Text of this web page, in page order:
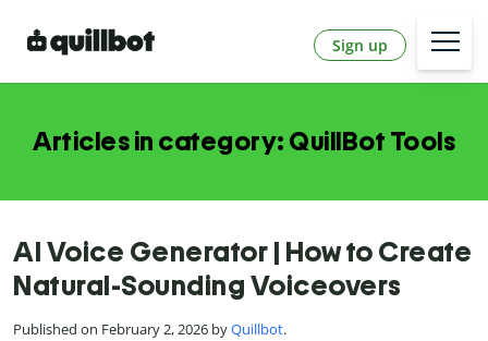
Sign up
Articles in category: QuillBot Tools
AI Voice Generator | How to Create
Natural-Sounding Voiceovers
Published on February 2, 2026 byQuillbot.